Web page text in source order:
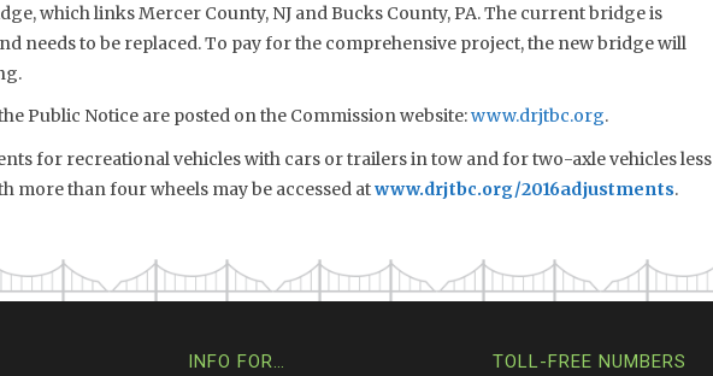
which links Mercer County, NJ and Bucks County, PA. The current bridge is
needs to be replaced. To pay for the comprehensive project, the new bridge will
Public Notice are posted on the Commission website:www.drjtbc.org.
for recreational vehicles with cars or trailers in tow and for two-axle vehicles less
more than four wheels may be accessed atwww.drjtbc.org/2016adjustments.
INFO FOR… TOLL-FREE NUMBERS